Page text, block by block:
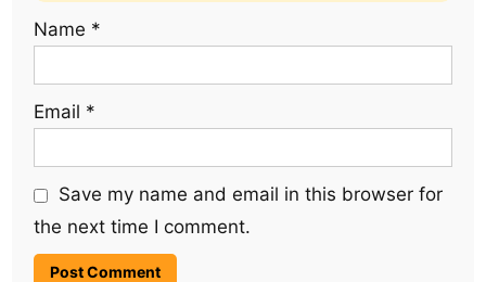
Name *
Email *
Save my name and email in this browser for
the next time I comment.